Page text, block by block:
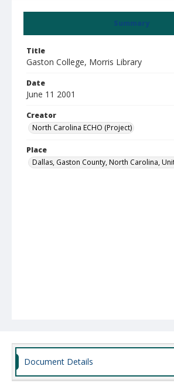
Summary
Title
Gaston College, Morris Library
Date
June 11 2001
Creator
North Carolina ECHO (Project)
Place
Dallas, Gaston County, North Carolina,
Document Details